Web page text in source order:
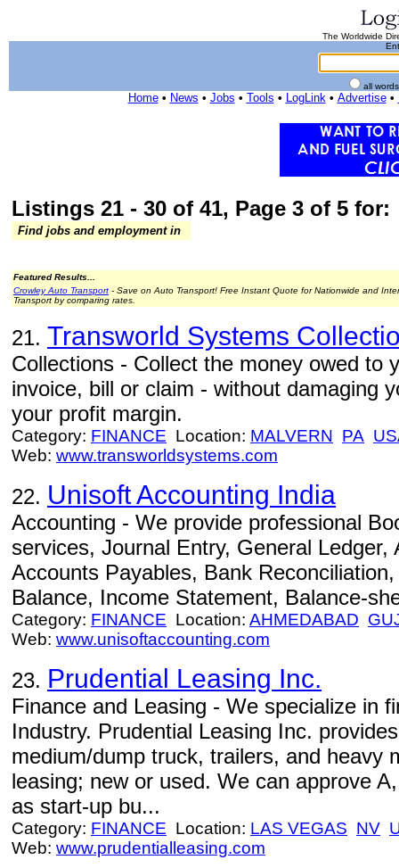
The Worldwide
all
Home• News • Jobs • Tools • LogLink• Advertise•
Listings 21 - 30 of 41, Page 3 of 5 for:
Find jobs and employment in
Featured Results...
Crowley Auto Transport - Save on Auto Transport! Free Instant Quote for Nationwide and
Transport by comparing rates.
21. Transworld Systems
Collections - Collect the money owed to
invoice, bill or claim - without damaging
your profit margin.
Category: FINANCE Location: MALVERN PA
Web: www.transworldsystems.com
22. Unisoft Accounting India
Accounting - We provide professional
services, Journal Entry, General Ledger,
Accounts Payables, Bank
Balance, Income Statement, Balance-
Category: FINANCE Location: AHMEDABAD
Web: www.unisoftaccounting.com
23. Prudential Leasing Inc.
Finance and Leasing - We specialize in
Industry. Prudential Leasing Inc.
medium/dump truck, trailers, and heavy
leasing; new or used. We can approve
as start-up bu...
Category: FINANCE Location: LAS VEGAS NV
Web: www.prudentialleasing.com